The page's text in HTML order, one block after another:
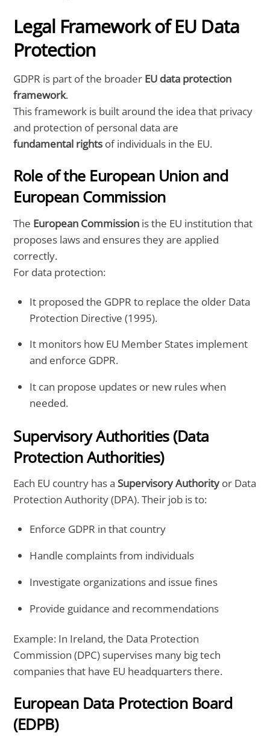
Legal Framework of EU Data
Protection
GDPR is part of the broader EU data protection
framework.
This framework is built around the idea that privacy
and protection of personal data are
fundamental rights of individuals in the EU.
Role of the European Union and
European Commission
The European Commission is the EU institution that
proposes laws and ensures they are applied
correctly.
For data protection:
It proposed the GDPR to replace the older Data
Protection Directive (1995).
It monitors how EU Member States implement
and enforce GDPR.
It can propose updates or new rules when
needed.
Supervisory Authorities (Data
Protection Authorities)
Each EU country has aSupervisory Authorityor Data
Protection Authority (DPA). Their job is to:
Enforce GDPR in that country
Handle complaints from individuals
Investigate organizations and issue fines
Provide guidance and recommendations
Example: In Ireland, the Data Protection
Commission (DPC) supervises many big tech
companies that have EU headquarters there.
European Data Protection Board
(EDPB)